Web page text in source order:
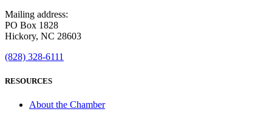
Mailing address:
PO Box 1828
Hickory, NC 28603
(828) 328-6111
RESOURCES
About the Chamber